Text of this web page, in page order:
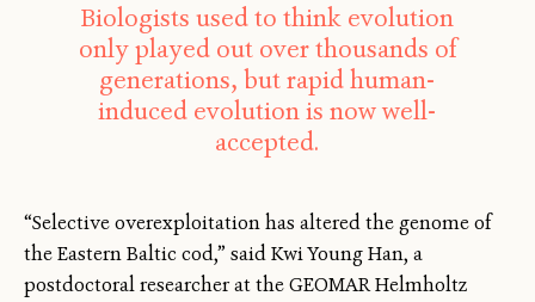
Biologists used to think evolution
only played out over thousands of
generations, but rapid human-
induced evolution is now well-
accepted.
“Selective overexploitation has altered the genome of
the Eastern Baltic cod,” said Kwi Young Han, a
postdoctoral researcher at the GEOMAR Helmholtz